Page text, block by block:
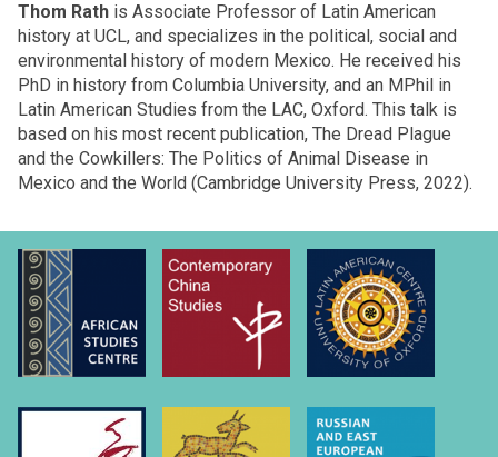
Thom Rath is Associate Professor of Latin American
history at UCL, and specializes in the political, social and
environmental history of modern Mexico. He received his
PhD in history from Columbia University, and an MPhil in
Latin American Studies from the LAC, Oxford. This talk is
based on his most recent publication, The Dread Plague
and the Cowkillers: The Politics of Animal Disease in
Mexico and the World (Cambridge University Press, 2022).